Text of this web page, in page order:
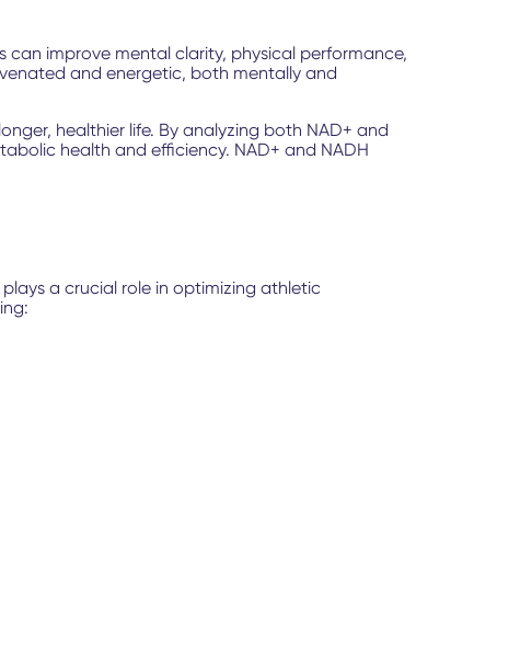
can improve mental clarity, physical performance,
and energetic, both mentally and
healthier life. By analyzing both NAD+ and
health and efficiency. NAD+ and NADH
a crucial role in optimizing athletic